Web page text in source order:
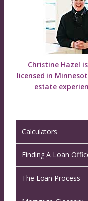
Christine Hazel
licensed in
estate
Calculators
Finding A Loan
The Loan Process